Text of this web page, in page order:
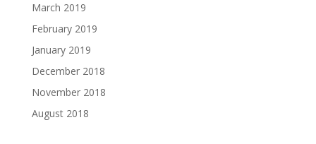
March 2019
February 2019
January 2019
December 2018
November 2018
August 2018